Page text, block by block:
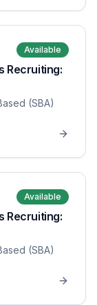
Available
Recruiting:
(SBA)
Available
Recruiting:
(SBA)